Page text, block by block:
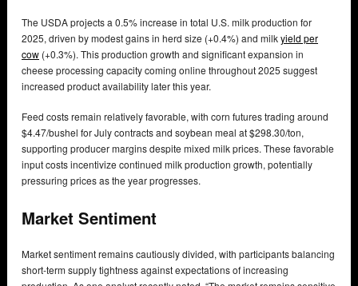
The USDA projects a 0.5% increase in total U.S. milk production for
2025, driven by modest gains in herd size (+0.4%) and milkyield per
cow (+0.3%). This production growth and significant expansion in
cheese processing capacity coming online throughout 2025 suggest
increased product availability later this year.
Feed costs remain relatively favorable, with corn futures trading around
$4.47/bushel for July contracts and soybean meal at $298.30/ton,
supporting producer margins despite mixed milk prices. These favorable
input costs incentivize continued milk production growth, potentially
pressuring prices as the year progresses.
Market Sentiment
Market sentiment remains cautiously divided, with participants balancing
short-term supply tightness against expectations of increasing